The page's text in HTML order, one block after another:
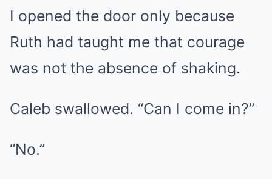
I opened the door only because
Ruth had taught me that courage
was not the absence of shaking.
Caleb swallowed. “Can I come in?”
“No.”